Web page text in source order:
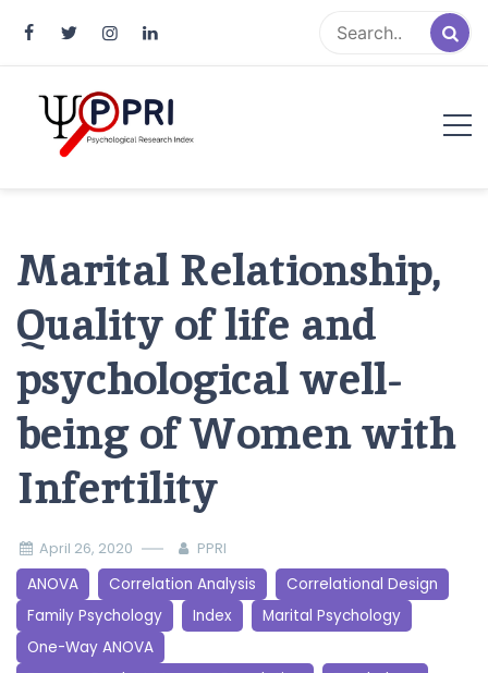
Marital Relationship,
Quality of life and
psychological well-
being of Women with
Infertility
April 26, 2020 PPRI
ANOVA Correlation Analysis
Correlational Design
Family Psychology
Index
Marital Psychology
One-Way ANOVA